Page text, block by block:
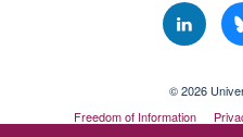
© 2026
Freedom of Information